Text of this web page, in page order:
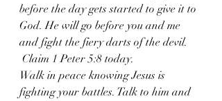
before the day gets started to give it to
God. He will go before you and me
and fight the fiery darts of the devil.
Claim 1 Peter 5:8 today.
Walk in peace knowing Jesus is
fighting your battles. Talk to him and